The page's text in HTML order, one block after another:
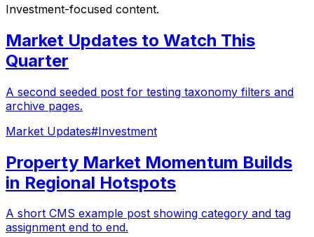
Investment-focused content.
Market Updates to Watch This
Quarter
A second seeded post for testing taxonomy filters and
archive pages.
Market Updates#Investment
Property Market Momentum Builds
in Regional Hotspots
A short CMS example post showing category and tag
assignment end to end.